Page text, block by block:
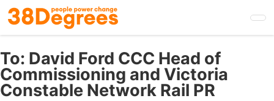
Skip
to
main
content
To: David Ford CCC Head of
Commissioning and Victoria
Constable Network Rail PR